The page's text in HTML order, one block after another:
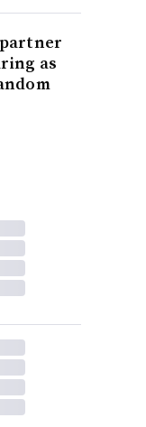
as